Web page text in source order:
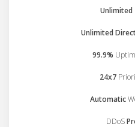
Unlimited
Unlimited
99.9%
24x7
Automatic
DDoS